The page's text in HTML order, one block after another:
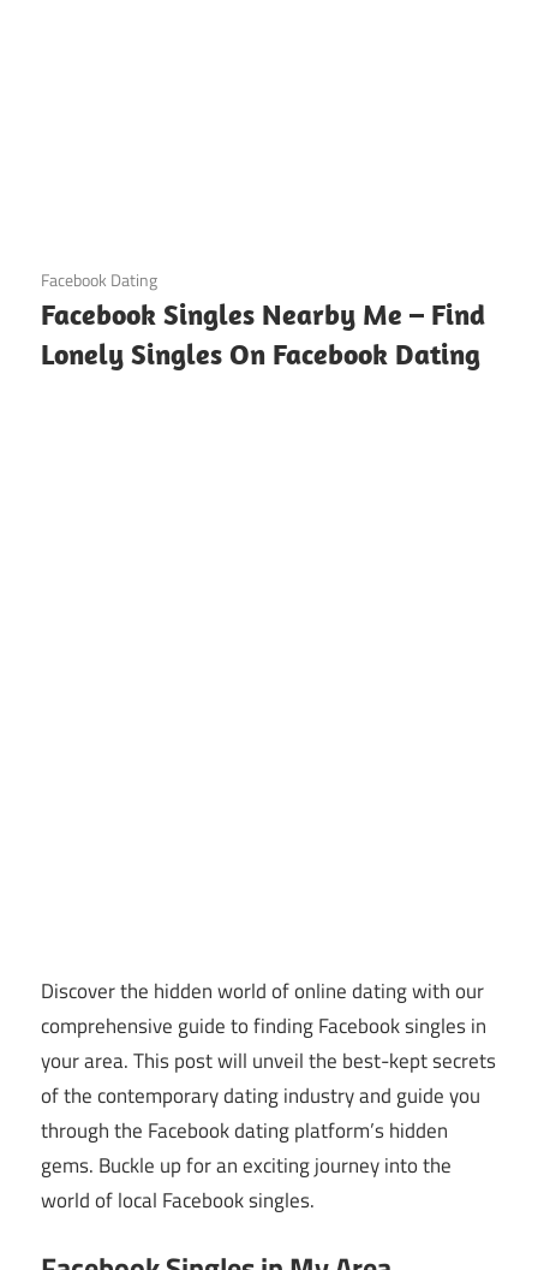
August 21, 2024
Facebook Dating
Facebook Singles Nearby Me – Find
Lonely Singles On Facebook Dating
Discover the hidden world of online dating with our
comprehensive guide to finding Facebook singles in
your area. This post will unveil the best-kept secrets
of the contemporary dating industry and guide you
through the Facebook dating platform’s hidden
gems. Buckle up for an exciting journey into the
world of local Facebook singles.